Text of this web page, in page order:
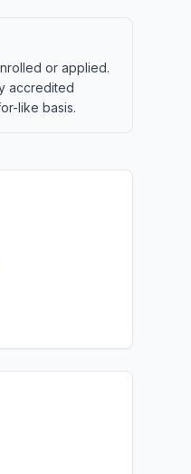
or applied.
accredited
like basis.